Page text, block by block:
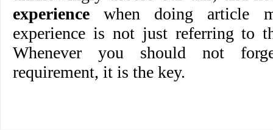
experience when doing article
experience is not just referring to
Whenever you should not
requirement, it is the key.